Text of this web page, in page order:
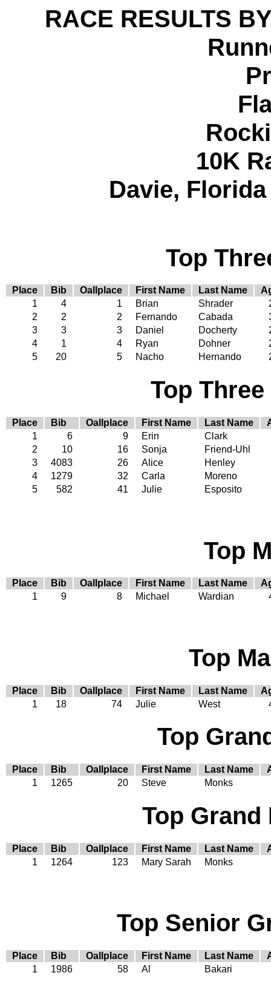
RACE RESULTS
10K
Davie,
Top
Place Bib Oallplace First Name Last Name
1
4 1 Brian Shrader
2
2 2 Fernando Cabada
3
3 3 Daniel Docherty
4
1 4 Ryan Dohner
5
20 5 Nacho Hernando
Top
Place Bib Oallplace First Name Last Name
1
6 9 Erin
Clark
2
10 16 Sonja
Friend-Uhl
3
4083 26 Alice
Henley
4
1279 32 Carla
Moreno
5
582 41 Julie Esposito
Top
Place Bib Oallplace First Name Last Name
1
9 8 Michael Wardian
Top
Place Bib Oallplace First Name Last Name
1
18 74 Julie West
Top
Place Bib Oallplace First Name Last Name
1
1265 20 Steve Monks
Top Grand
Place Bib Oallplace First Name Last Name
1
1264 123 Mary Sarah Monks
Top Senior
Place Bib Oallplace First Name Last Name
1
1986 58 Al Bakari